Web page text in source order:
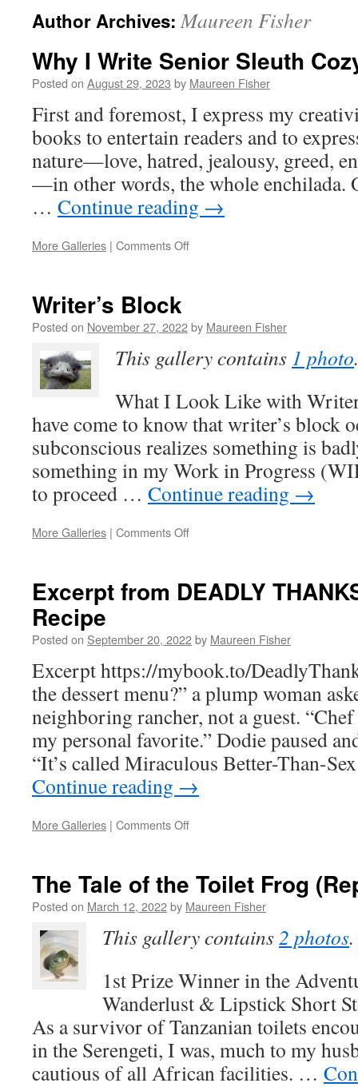
Author Archives:Maureen Fisher
Why I Write Senior Sleuth
Posted on August 29, 2023 by Maureen Fisher
First and foremost, I express my
books to entertain readers and to
nature—love, hatred, jealousy, greed,
—in other words, the whole enchilada.
… Continue reading →
More Galleries | Comments Offon
Sleuth
Mysteries
Writer’s Block
Posted on November 27, 2022by Maureen Fisher
This gallery contains 1 photo.
What I Look Like with
have come to know that writer’s block
subconscious realizes something is
something in my Work in Progress
to proceed … Continue reading →
More Galleries | Comments Offon
Excerpt from DEADLY
Recipe
Posted on September 20, 2022by Maureen Fisher
Excerpt https://mybook.to/
the dessert menu?” a plump woman
neighboring rancher, not a guest.
my personal favorite.” Dodie paused
“It’s called Miraculous Better-Than-
Continue reading →
More Galleries | Comments Offon
THANKSGIVING
&
Recipe
The Tale of the Toilet Frog
Posted on March 12, 2022by Maureen Fisher
This gallery contains2 photos.
1st Prize Winner in the
Wanderlust & Lipstick Short
As a survivor of Tanzanian toilets
in the Serengeti, I was, much to my
cautious of all African facilities. …